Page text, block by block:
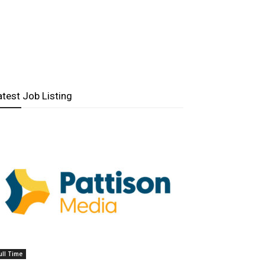
Job Listing
Time